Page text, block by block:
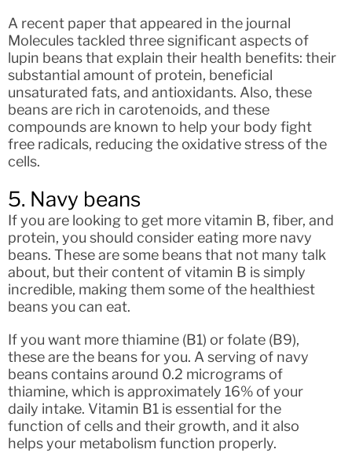
A recent paper that appeared in the journal
Molecules tackled three significant aspects of
lupin beans that explain their health benefits: their
substantial amount of protein, beneficial
unsaturated fats, and antioxidants. Also, these
beans are rich in carotenoids, and these
compounds are known to help your body fight
free radicals, reducing the oxidative stress of the
cells.
5. Navy beans
If you are looking to get more vitamin B, fiber, and
protein, you should consider eating more navy
beans. These are some beans that not many talk
about, but their content of vitamin B is simply
incredible, making them some of the healthiest
beans you can eat.
If you want more thiamine (B1) or folate (B9),
these are the beans for you. A serving of navy
beans contains around 0.2 micrograms of
thiamine, which is approximately 16% of your
daily intake. Vitamin B1 is essential for the
function of cells and their growth, and it also
helps your metabolism function properly.